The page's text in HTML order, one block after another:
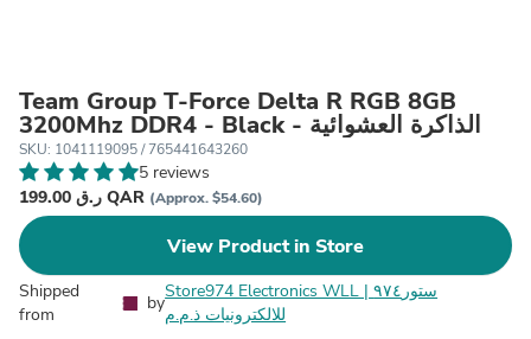
Team Group T-Force Delta R RGB 8GB
3200Mhz DDR4 - Black - الذاكرة العشوائية
SKU: 1041119095 / 765441643260
5 reviews
199.00 ر.ق QAR (Approx. $54.60)
View Product in Store
Shipped
from
by
Store974 Electronics WLL | ستور٩٧٤
للالكترونيات ذ.م.م